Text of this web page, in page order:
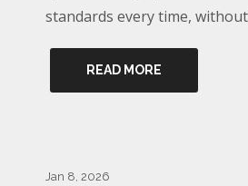
standards every time,
READ MORE
Jan 8, 2026